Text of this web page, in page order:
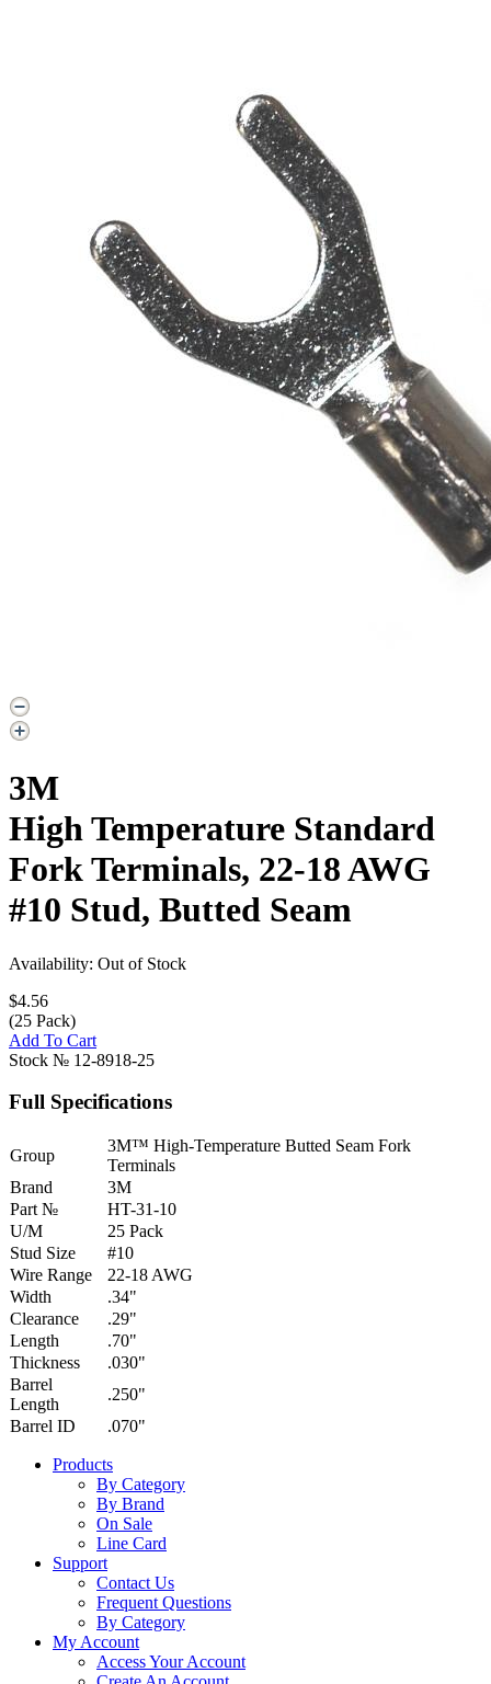
3M
High Temperature Standard
Fork Terminals, 22-18 AWG
#10 Stud, Butted Seam
Availability: Out of Stock
$4.56
(25 Pack)
Add To Cart
Stock № 12-8918-25
Full Specifications
Group
3M™ High-Temperature Butted Seam Fork
Terminals
Brand
3M
Part №
HT-31-10
U/M
25 Pack
Stud Size
#10
Wire Range
22-18 AWG
Width
.34"
Clearance
.29"
Length
.70"
Thickness
.030"
Barrel
Length
.250"
Barrel ID
.070"
Products
By Category
By Brand
On Sale
Line Card
Support
Contact Us
Frequent Questions
By Category
My Account
Access Your Account